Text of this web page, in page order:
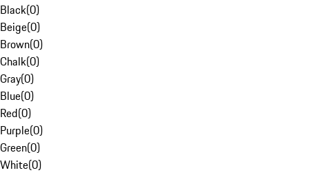
Black(0)
Beige(0)
Brown(0)
Chalk(0)
Gray(0)
Blue(0)
Red(0)
Purple(0)
Green(0)
White(0)